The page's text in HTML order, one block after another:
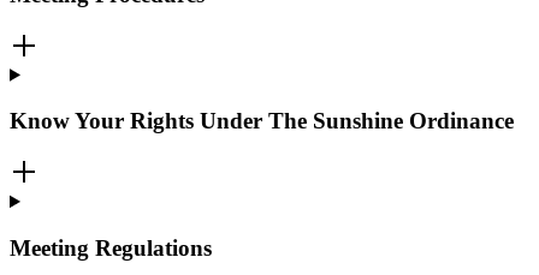
Know Your Rights Under The Sunshine Ordinance
Meeting Regulations